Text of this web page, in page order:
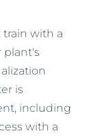
with a
plant's
is
including
with a